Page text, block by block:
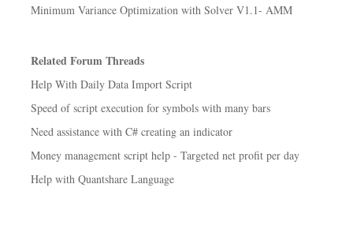
Minimum Variance Optimization with Solver V1.1- AMM
Related Forum Threads
Help With Daily Data Import Script
Speed of script execution for symbols with many bars
Need assistance with C# creating an indicator
Money management script help - Targeted net profit per day
Help with Quantshare Language